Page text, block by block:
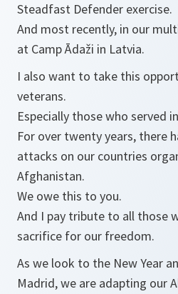
Steadfast Defender exercise.
And most recently, in our
at Camp Ādaži in Latvia.
I also want to take this
veterans.
Especially those who served
For over twenty years, there
attacks on our countries
Afghanistan.
We owe this to you.
And I pay tribute to all those
sacrifice for our freedom.
As we look to the New Year
Madrid, we are adapting our